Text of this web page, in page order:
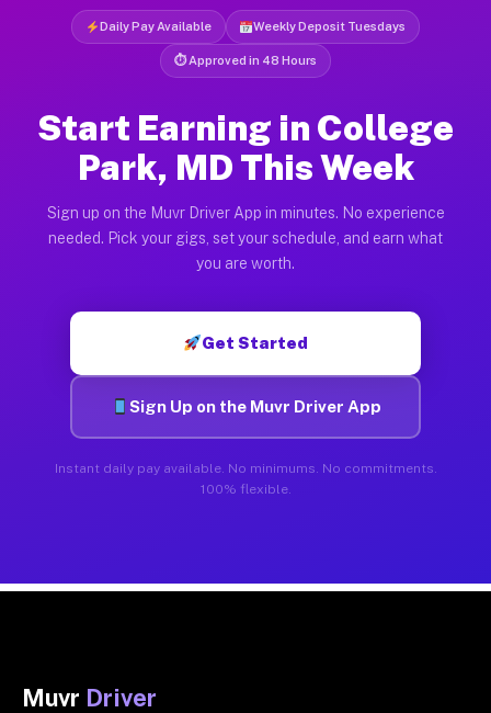
Daily Pay Available Weekly Deposit Tuesdays
⏱ Approved in 48 Hours
Start Earning in College
Park, MD This Week
Sign up on the Muvr Driver App in minutes. No experience
needed. Pick your gigs, set your schedule, and earn what
you are worth.
Get Started
Sign Up on the Muvr Driver App
Instant daily pay available. No minimums. No commitments.
100% flexible.
Muvr Driver